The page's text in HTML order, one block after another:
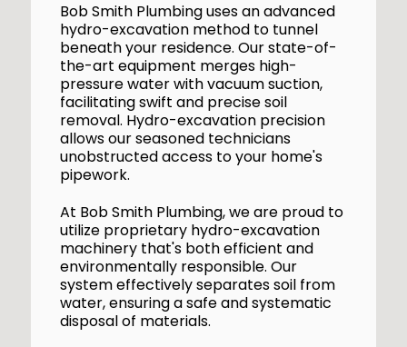
Bob Smith Plumbing uses an advanced
hydro-excavation method to tunnel
beneath your residence. Our state-of-
the-art equipment merges high-
pressure water with vacuum suction,
facilitating swift and precise soil
removal. Hydro-excavation precision
allows our seasoned technicians
unobstructed access to your home's
pipework.
At Bob Smith Plumbing, we are proud to
utilize proprietary hydro-excavation
machinery that's both efficient and
environmentally responsible. Our
system effectively separates soil from
water, ensuring a safe and systematic
disposal of materials.